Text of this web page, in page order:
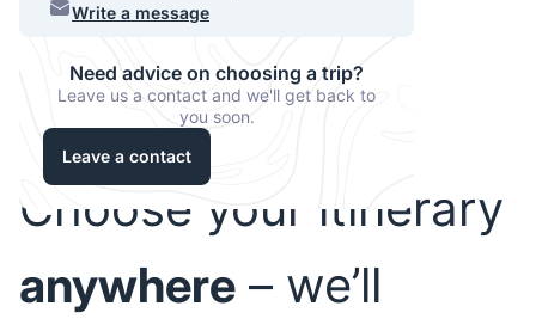
Write a message
Need advice on choosing a trip?
Leave us a contact and we'll get back to
you soon.
Leave a contact
Choose your itinerary
anywhere – we’ll